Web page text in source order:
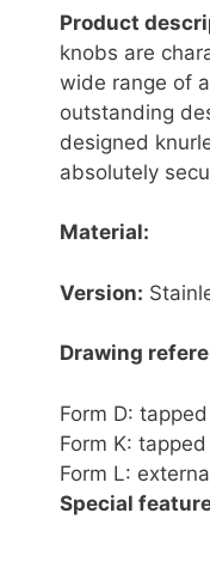
Product
knobs are
wide range of
outstanding
designed
absolutely
Material:
Version:
Drawing
Form D:
Form K:
Form L:
Special